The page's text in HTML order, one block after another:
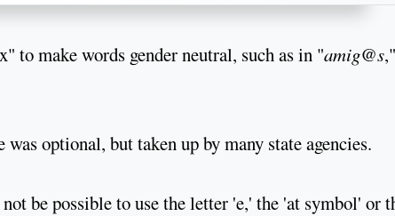
to make words gender neutral, such as in "amig@s
optional, but taken up by many state agencies.
be possible to use the letter 'e,' the 'at symbol' or